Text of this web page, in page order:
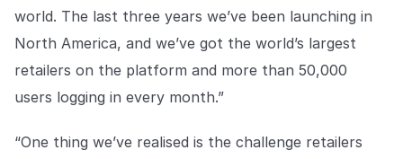
world. The last three years we’ve been launching in
North America, and we’ve got the world’s largest
retailers on the platform and more than 50,000
users logging in every month.”
“One thing we’ve realised is the challenge retailers